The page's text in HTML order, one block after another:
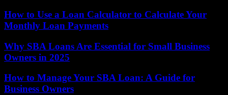
How to Use a Loan Calculator to Calculate Your
Monthly Loan Payments
Why SBA Loans Are Essential for Small Business
Owners in 2025
How to Manage Your SBA Loan: A Guide for
Business Owners